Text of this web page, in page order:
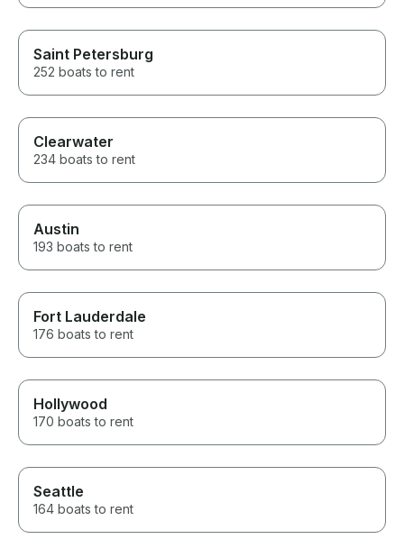
Saint Petersburg
252 boats to rent
Clearwater
234 boats to rent
Austin
193 boats to rent
Fort Lauderdale
176 boats to rent
Hollywood
170 boats to rent
Seattle
164 boats to rent